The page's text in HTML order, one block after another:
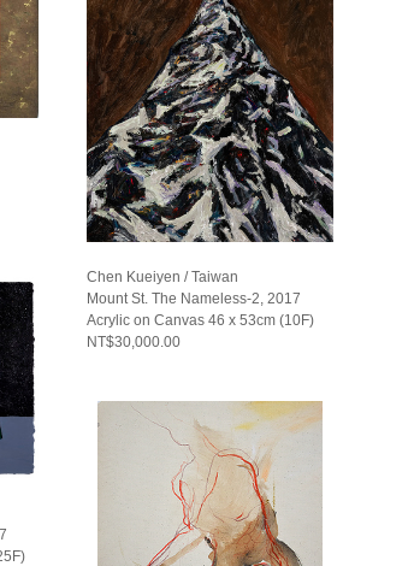
Chen Kueiyen / Taiwan
Mount St. The Nameless-2, 2017
Acrylic on Canvas 46 x 53cm (10F)
NT$30,000.00